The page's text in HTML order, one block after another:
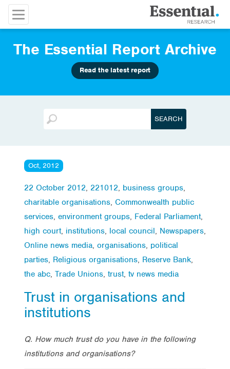
The Essential Report Archive
Read the latest report
Oct, 2012
22 October 2012, 221012, business groups,
charitable organisations, Commonwealth public
services, environment groups, Federal Parliament,
high court, institutions, local council, Newspapers,
Online news media, organisations, political
parties, Religious organisations, Reserve Bank,
the abc, Trade Unions, trust, tv news media
Trust in organisations and
institutions
Q. How much trust do you have in the following
institutions and organisations?